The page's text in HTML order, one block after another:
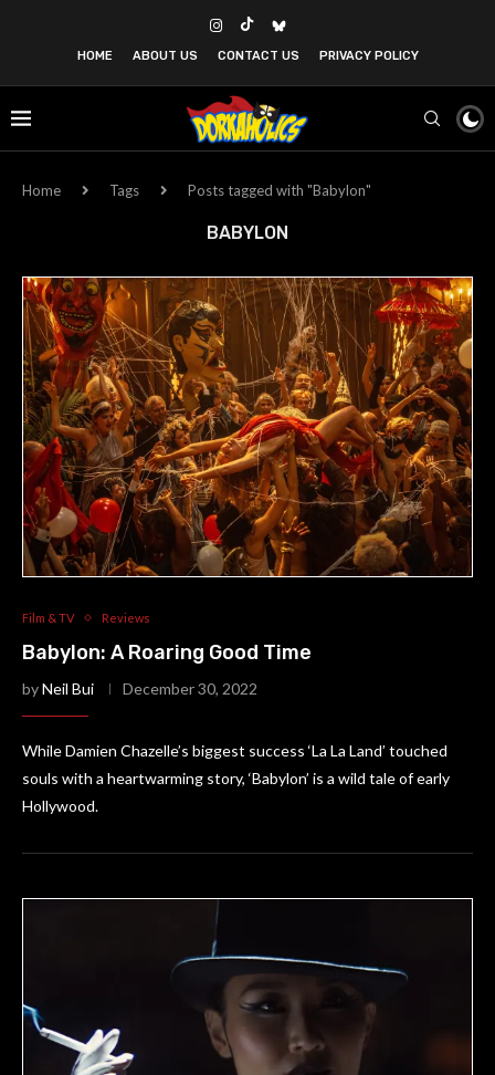
HOME ABOUT US CONTACT US PRIVACY POLICY
Home Tags Posts tagged with "Babylon"
BABYLON
Film & TV Reviews
Babylon: A Roaring Good Time
byNeil Bui December 30, 2022
While Damien Chazelle’s biggest success ‘La La Land’ touched
souls with a heartwarming story, ‘Babylon’ is a wild tale of early
Hollywood.